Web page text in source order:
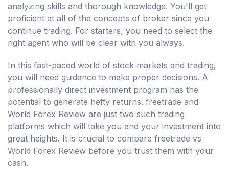
analyzing skills and thorough knowledge. You'll get
proficient at all of the concepts of broker since you
continue trading. For starters, you need to select the
right agent who will be clear with you always.
In this fast-paced world of stock markets and trading,
you will need guidance to make proper decisions. A
professionally direct investment program has the
potential to generate hefty returns. freetrade and
World Forex Review are just two such trading
platforms which will take you and your investment into
great heights. It is crucial to compare freetrade vs
World Forex Review before you trust them with your
cash.